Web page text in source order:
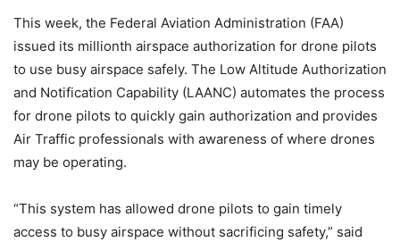
This week, the Federal Aviation Administration (FAA)
issued its millionth airspace authorization for drone pilots
to use busy airspace safely. The Low Altitude Authorization
and Notification Capability (LAANC) automates the process
for drone pilots to quickly gain authorization and provides
Air Traffic professionals with awareness of where drones
may be operating.
“This system has allowed drone pilots to gain timely
access to busy airspace without sacrificing safety,” said